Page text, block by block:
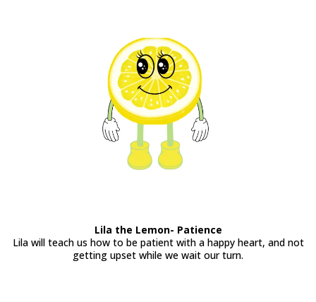
Lila the Lemon- Patience
Lila will teach us how to be patient with a happy heart, and not
getting upset while we wait our turn.